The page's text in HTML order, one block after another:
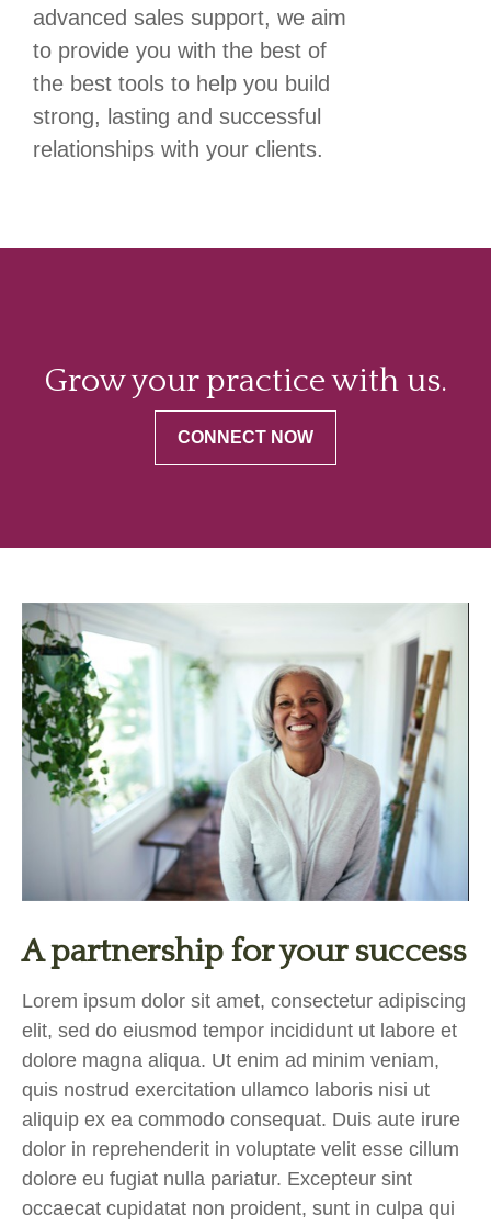
advanced sales support, we aim
to provide you with the best of
the best tools to help you build
strong, lasting and successful
relationships with your clients.
Grow your practice with us.
CONNECT NOW
A partnership for your success
Lorem ipsum dolor sit amet, consectetur adipiscing
elit, sed do eiusmod tempor incididunt ut labore et
dolore magna aliqua. Ut enim ad minim veniam,
quis nostrud exercitation ullamco laboris nisi ut
aliquip ex ea commodo consequat. Duis aute irure
dolor in reprehenderit in voluptate velit esse cillum
dolore eu fugiat nulla pariatur. Excepteur sint
occaecat cupidatat non proident, sunt in culpa qui